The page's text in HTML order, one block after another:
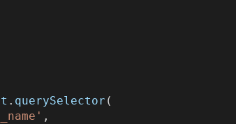
. querySelector (
,